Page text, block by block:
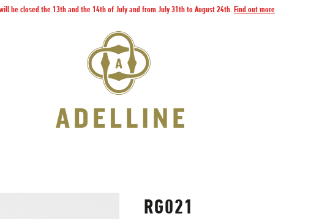
be closed the 13th and the 14th of July and from July 31th to August 24th. Find out more
RG021